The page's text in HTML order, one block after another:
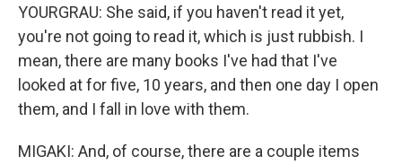
YOURGRAU: She said, if you haven't read it yet,
you're not going to read it, which is just rubbish. I
mean, there are many books I've had that I've
looked at for five, 10 years, and then one day I open
them, and I fall in love with them.
MIGAKI: And, of course, there are a couple items